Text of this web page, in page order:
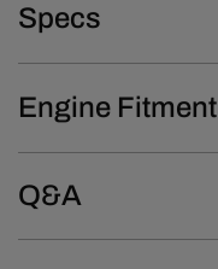
Specs
Engine Fitment
Q&A